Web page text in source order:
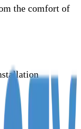
the comfort of